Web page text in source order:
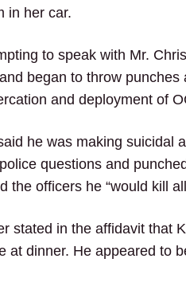
in her car.
to speak with Mr.
began to throw punches
and deployment of
he was making suicidal
questions and
the officers he “would kill
stated in the affidavit that
at dinner. He appeared to